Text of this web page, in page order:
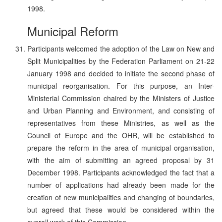
1998.
Municipal Reform
Participants welcomed the adoption of the Law on New and
Split Municipalities by the Federation Parliament on 21-22
January 1998 and decided to initiate the second phase of
municipal reorganisation. For this purpose, an Inter-
Ministerial Commission chaired by the Ministers of Justice
and Urban Planning and Environment, and consisting of
representatives from these Ministries, as well as the
Council of Europe and the OHR, will be established to
prepare the reform in the area of municipal organisation,
with the aim of submitting an agreed proposal by 31
December 1998. Participants acknowledged the fact that a
number of applications had already been made for the
creation of new municipalities and changing of boundaries,
but agreed that these would be considered within the